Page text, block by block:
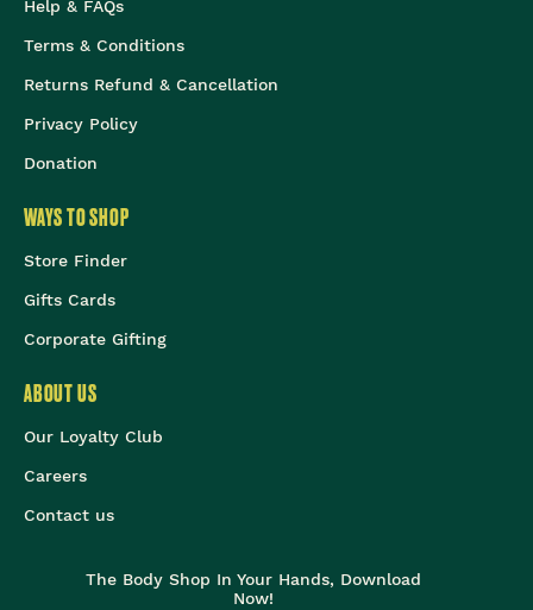
Help & FAQs
Terms & Conditions
Returns Refund & Cancellation
Privacy Policy
Donation
WAYS TO SHOP
Store Finder
Gifts Cards
Corporate Gifting
ABOUT US
Our Loyalty Club
Careers
Contact us
The Body Shop In Your Hands, Download
Now!